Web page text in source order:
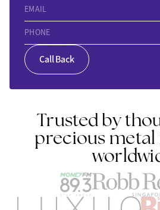
EMAIL
PHONE
Call Back
Trusted by
precious metal